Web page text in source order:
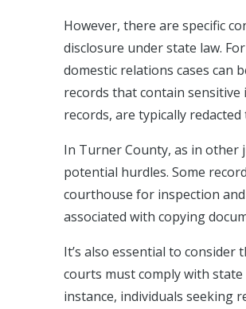
However, there are specific
disclosure under state law.
domestic relations cases can
records that contain sensitive
records, are typically
In Turner County, as in other
potential hurdles. Some
courthouse for inspection
associated with copying
It’s also essential to
courts must comply with
instance, individuals seeking